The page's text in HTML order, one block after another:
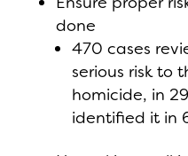
done
470 cases
serious risk to
homicide, in
identified it in